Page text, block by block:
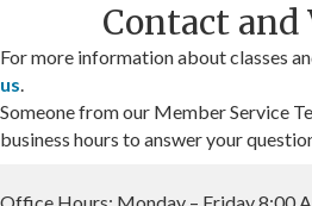
Contact and
For more information about classes
us.
Someone from our Member Service
business hours to answer your